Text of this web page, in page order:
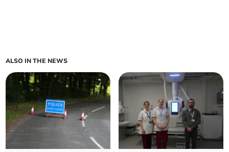
ALSO IN THE NEWS